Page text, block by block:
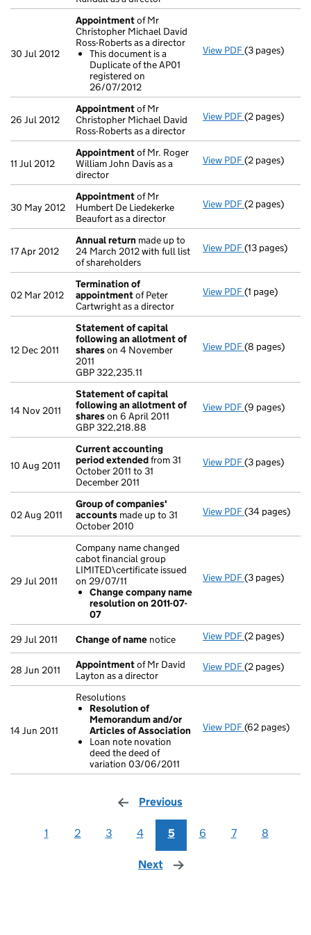
30 Jul 2012
Appointmentof Mr
Christopher Michael David
Ross-Roberts as a director
This document is a
Duplicate of the AP01
registered on
26/07/2012
View PDF Appointment
(3 pages)
26 Jul 2012
Appointmentof Mr
Christopher Michael David
Ross-Roberts as a director
View PDF Appointment
(2 pages)
11 Jul 2012
Appointmentof Mr. Roger
William John Davis as a
director
View PDF Appointment
(2 pages)
30 May 2012
Appointmentof Mr
Humbert De Liedekerke
Beaufort as a director
View PDF Appointment
(2 pages)
17 Apr 2012
Annual return made up to
24 March 2012 with full list
of shareholders
View PDF Annual return
(13 pages)
02 Mar 2012
Termination of
appointmentof Peter
Cartwright as a director
View PDF Termination
(1 page)
12 Dec 2011
Statement of capital
following an allotment of
shareson 4 November
2011
GBP 322,235.11
View PDF Statement of
(8 pages)
14 Nov 2011
Statement of capital
following an allotment of
shareson 6 April 2011
GBP 322,218.88
View PDF Statement of
(9 pages)
10 Aug 2011
Current accounting
period extendedfrom 31
October 2011 to 31
December 2011
View PDF Current
(3 pages)
02 Aug 2011
Group of companies'
accounts made up to 31
October 2010
View PDF Group of
(34 pages)
29 Jul 2011
Company name changed
cabot financial group
LIMITED\certificate issued
on 29/07/11
Change company name
resolution on 2011-07-
07
View PDF Company
(3 pages)
29 Jul 2011 Change of name notice View PDF Change of
(2 pages)
28 Jun 2011 Appointmentof Mr David
Layton as a director
View PDF Appointment
(2 pages)
14 Jun 2011
Resolutions
Resolution of
Memorandum and/or
Articles of Association
Loan note novation
deed the deed of
variation 03/06/2011
View PDF Resolutions
(62 pages)
Previous
1 2 3 4 5 6 7 8
Next page